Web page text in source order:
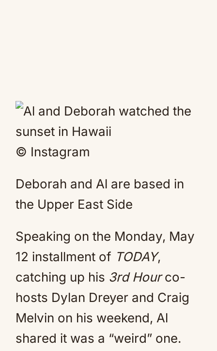
© Instagram
Deborah and Al are based in
the Upper East Side
Speaking on the Monday, May
12 installment of TODAY,
catching up his 3rd Hourco-
hosts Dylan Dreyer and Craig
Melvin on his weekend, Al
shared it was a “weird” one.